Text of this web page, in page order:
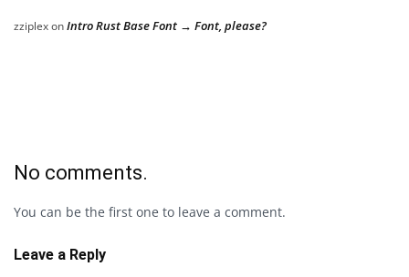
zziplexonIntro Rust Base Font → Font, please?
No comments.
You can be the first one to leave a comment.
Leave a Reply